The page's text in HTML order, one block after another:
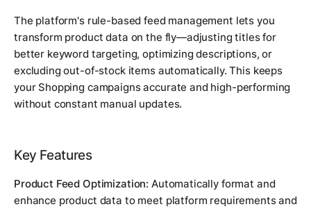
The platform's rule-based feed management lets you
transform product data on the fly—adjusting titles for
better keyword targeting, optimizing descriptions, or
excluding out-of-stock items automatically. This keeps
your Shopping campaigns accurate and high-performing
without constant manual updates.
Key Features
Product Feed Optimization: Automatically format and
enhance product data to meet platform requirements and